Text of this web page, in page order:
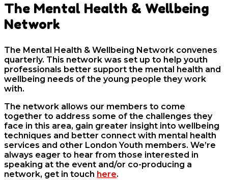
The Mental Health & Wellbeing
Network
The Mental Health & Wellbeing Network convenes
quarterly. This network was set up to help youth
professionals better support the mental health and
wellbeing needs of the young people they work
with.
The network allows our members to come
together to address some of the challenges they
face in this area, gain greater insight into wellbeing
techniques and better connect with mental health
services and other London Youth members. We’re
always eager to hear from those interested in
speaking at the event and/or co-producing a
network, get in touch here.